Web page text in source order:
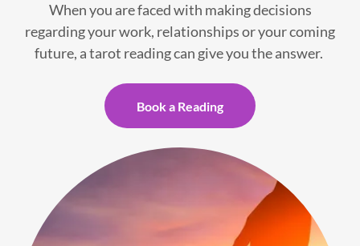
When you are faced with making decisions
regarding your work, relationships or your coming
future, a tarot reading can give you the answer.
Book a Reading